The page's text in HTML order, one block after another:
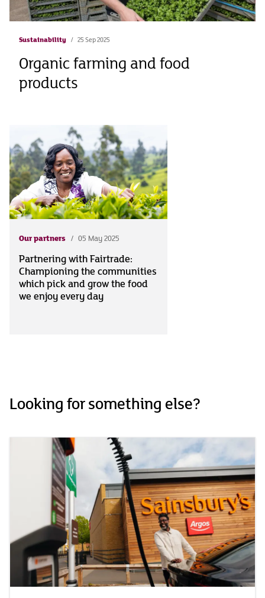
Sustainability 25 Sep 2025
Organic farming and food
products
Our partners 05 May 2025
Partnering with Fairtrade:
Championing the communities
which pick and grow the food
we enjoy every day
Looking for something else?